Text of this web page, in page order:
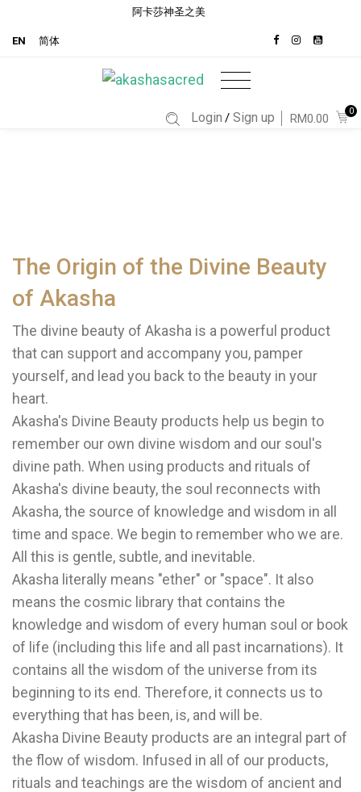
阿卡莎神圣之美
EN 简体
Login / Sign up RM0.00
0
The Origin of the Divine Beauty
of Akasha
The divine beauty of Akasha is a powerful product
that can support and accompany you, pamper
yourself, and lead you back to the beauty in your
heart.
Akasha's Divine Beauty products help us begin to
remember our own divine wisdom and our soul's
divine path. When using products and rituals of
Akasha's divine beauty, the soul reconnects with
Akasha, the source of knowledge and wisdom in all
time and space. We begin to remember who we are.
All this is gentle, subtle, and inevitable.
Akasha literally means "ether" or "space". It also
means the cosmic library that contains the
knowledge and wisdom of every human soul or book
of life (including this life and all past incarnations). It
contains all the wisdom of the universe from its
beginning to its end. Therefore, it connects us to
everything that has been, is, and will be.
Akasha Divine Beauty products are an integral part of
the flow of wisdom. Infused in all of our products,
rituals and teachings are the wisdom of ancient and